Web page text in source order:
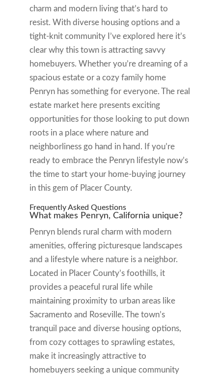
charm and modern living that’s hard to
resist. With diverse housing options and a
tight-knit community I’ve explored here it’s
clear why this town is attracting savvy
homebuyers. Whether you’re dreaming of a
spacious estate or a cozy family home
Penryn has something for everyone. The real
estate market here presents exciting
opportunities for those looking to put down
roots in a place where nature and
neighborliness go hand in hand. If you’re
ready to embrace the Penryn lifestyle now’s
the time to start your home-buying journey
in this gem of Placer County.
Frequently Asked Questions
What makes Penryn, California unique?
Penryn blends rural charm with modern
amenities, offering picturesque landscapes
and a lifestyle where nature is a neighbor.
Located in Placer County’s foothills, it
provides a peaceful rural life while
maintaining proximity to urban areas like
Sacramento and Roseville. The town’s
tranquil pace and diverse housing options,
from cozy cottages to sprawling estates,
make it increasingly attractive to
homebuyers seeking a unique community